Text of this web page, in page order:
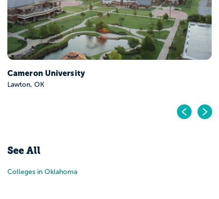
Cameron University
Lawton, OK
See All
Colleges in Oklahoma